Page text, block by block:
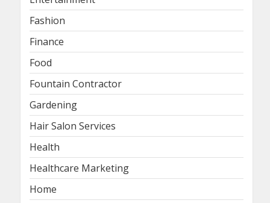
Fashion
Finance
Food
Fountain Contractor
Gardening
Hair Salon Services
Health
Healthcare Marketing
Home